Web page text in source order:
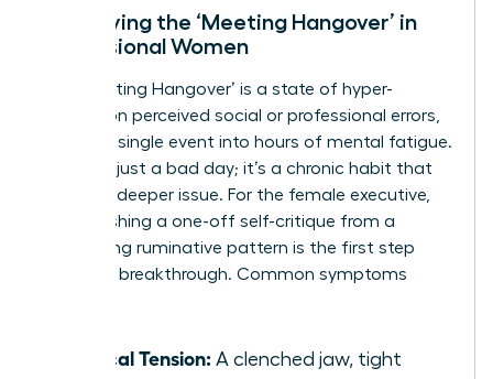
Identifying the ‘Meeting Hangover’ in
Professional Women
The ‘Meeting Hangover’ is a state of hyper-
fixation on perceived social or professional errors,
turning a single event into hours of mental fatigue.
This isn’t just a bad day; it’s a chronic habit that
signals a deeper issue. For the female executive,
distinguishing a one-off self-critique from a
debilitating ruminative pattern is the first step
toward a breakthrough. Common symptoms
Physical Tension: A clenched jaw, tight